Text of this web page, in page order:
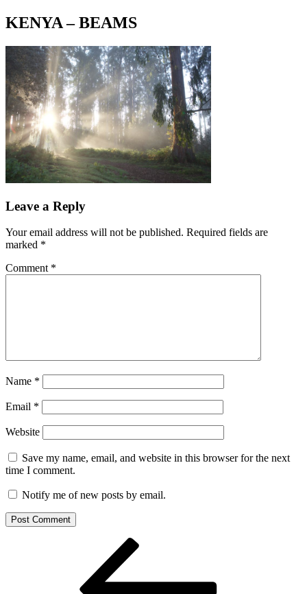
KENYA – BEAMS
Leave a Reply
Your email address will not be published. Required fields are
marked *
Comment *
Name *
Email *
Website
Save my name, email, and website in this browser for the next
time I comment.
Notify me of new posts by email.